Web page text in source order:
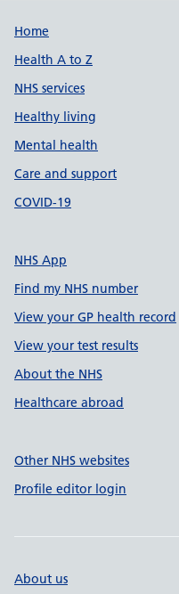
Support links
Home
Health A to Z
NHS services
Healthy living
Mental health
Care and support
COVID-19
NHS App
Find my NHS number
View your GP health record
View your test results
About the NHS
Healthcare abroad
Other NHS websites
Profile editor login
About us